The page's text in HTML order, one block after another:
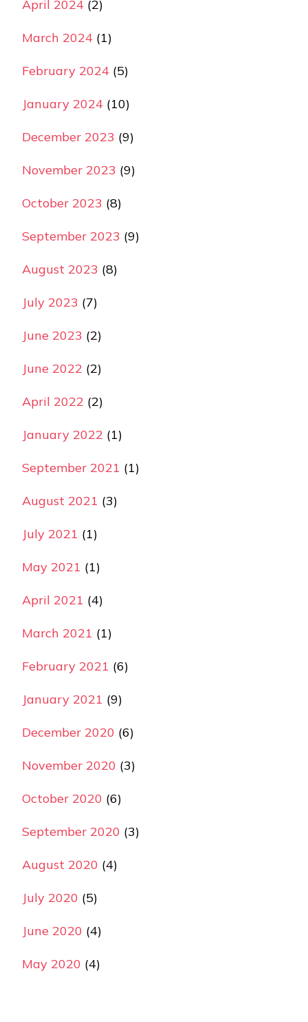
April 2024 (2)
March 2024 (1)
February 2024 (5)
January 2024 (10)
December 2023 (9)
November 2023 (9)
October 2023 (8)
September 2023 (9)
August 2023 (8)
July 2023 (7)
June 2023 (2)
June 2022 (2)
April 2022 (2)
January 2022 (1)
September 2021 (1)
August 2021 (3)
July 2021 (1)
May 2021 (1)
April 2021 (4)
March 2021 (1)
February 2021 (6)
January 2021 (9)
December 2020 (6)
November 2020 (3)
October 2020 (6)
September 2020 (3)
August 2020 (4)
July 2020 (5)
June 2020 (4)
May 2020 (4)